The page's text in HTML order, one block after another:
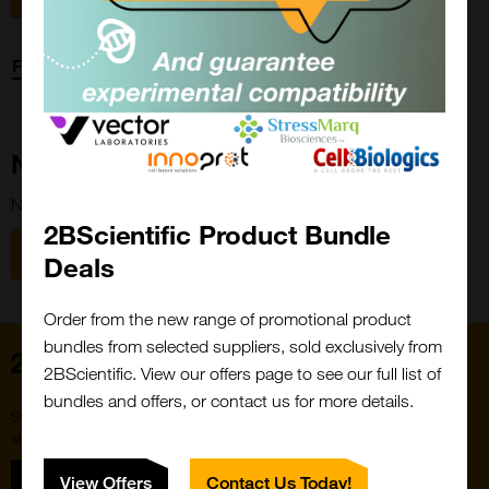
Forgot password?
New Customer?
New to 2BScientific? Create an account using the link below.
Register
2BScientific Product Bundle
Deals
Order from the new range of promotional product
bundles from selected suppliers, sold exclusively from
2BScientific. View our offers page to see our full list of
bundles and offers, or contact us for more details.
View Offers Contact Us Today!
Close
Popup
Sign up